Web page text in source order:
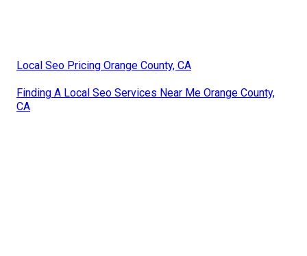
Local Seo Pricing Orange County, CA
Finding A Local Seo Services Near Me Orange County,
CA